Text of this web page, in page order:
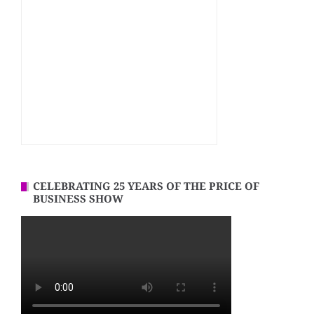
CELEBRATING 25 YEARS OF THE PRICE OF
BUSINESS SHOW